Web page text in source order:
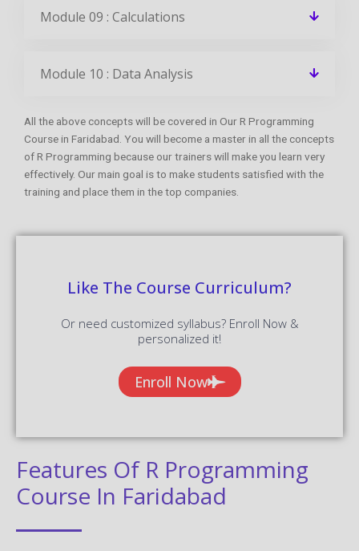
Module 09 : Calculations
Module 10 : Data Analysis
All the above concepts will be covered in Our R Programming
Course in Faridabad. You will become a master in all the concepts
of R Programming because our trainers will make you learn very
effectively. Our main goal is to make students satisfied with the
training and place them in the top companies.
Like The Course Curriculum?
Or need customized syllabus? Enroll Now &
personalized it!
Enroll Now
Features Of R Programming
Course In Faridabad